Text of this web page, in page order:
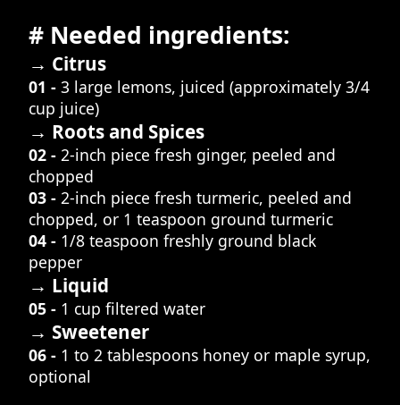
# Needed ingredients:
→ Citrus
01 - 3 large lemons, juiced (approximately 3/4
cup juice)
→ Roots and Spices
02 - 2-inch piece fresh ginger, peeled and
chopped
03 - 2-inch piece fresh turmeric, peeled and
chopped, or 1 teaspoon ground turmeric
04 - 1/8 teaspoon freshly ground black
pepper
→ Liquid
05 - 1 cup filtered water
→ Sweetener
06 - 1 to 2 tablespoons honey or maple syrup,
optional